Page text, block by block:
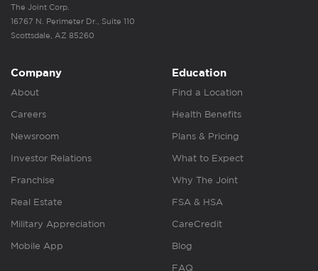
The Joint Corp.
16767 N. Perimeter Dr., Suite 110
Scottsdale, AZ 85260
Company
About
Careers
Newsroom
Investor Relations
Franchise
Real Estate
Military Appreciation
Mobile App
Education
Find a Location
Health Benefits
Plans & Pricing
What to Expect
Why The Joint
FSA & HSA
CareCredit
Blog
FAQ